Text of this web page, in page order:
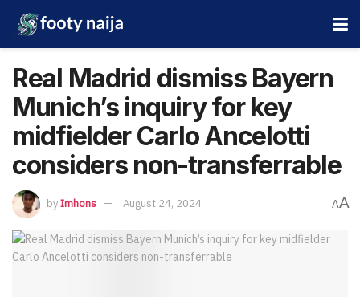
Real Madrid dismiss Bayern
Munich’s inquiry for key
midfielder Carlo Ancelotti
considers non-transferrable
byImhons August 24, 2024 AA